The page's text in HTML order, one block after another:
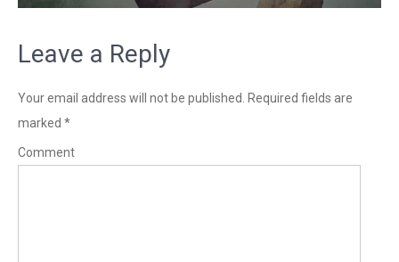
Leave a Reply
Your email address will not be published.
Required fields are
marked *
Comment